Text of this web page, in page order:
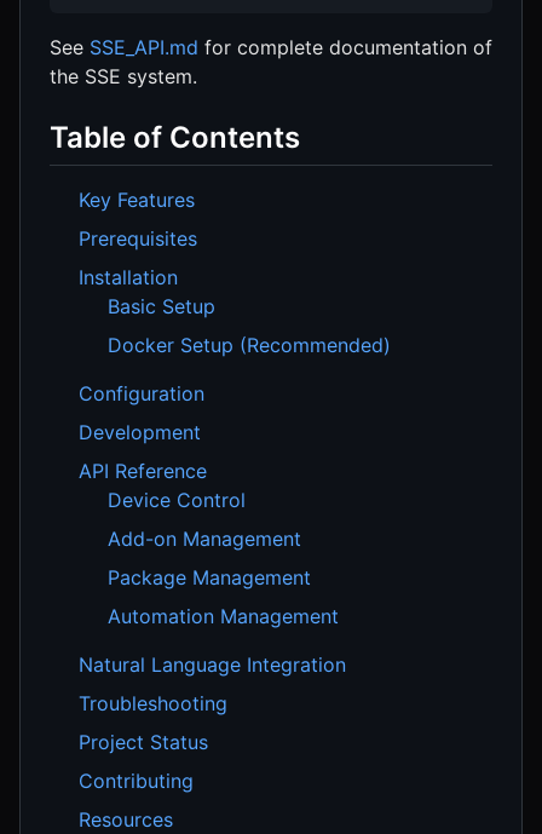
See SSE_API.md for complete documentation of
the SSE system.
Table of Contents
Key Features
Prerequisites
Installation
Basic Setup
Docker Setup (Recommended)
Configuration
Development
API Reference
Device Control
Add-on Management
Package Management
Automation Management
Natural Language Integration
Troubleshooting
Project Status
Contributing
Resources